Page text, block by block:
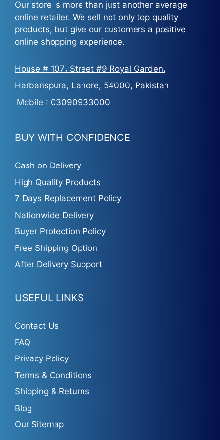
Our store is more than just another average
online retailer. We sell not only top quality
products, but give our customers a positive
online shopping experience.
House # 107، Street #9 Royal Garden،
Harbanspura, Lahore, 54000, Pakistan
Mobile : 03090933000
BUY WITH CONFIDENCE
Cash on Delivery
High Quality Products
7 Days Replacement Policy
Nationwide Delivery
Buyer Protection Policy
Free Shipping Option
After Delivery Support
USEFUL LINKS
Contact Us
FAQ
Privacy Policy
Terms & Conditions
Shipping & Returns
Blog
Our Sitemap